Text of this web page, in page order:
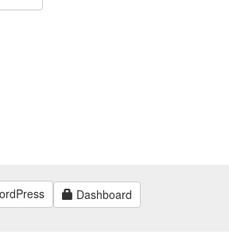
Dashboard